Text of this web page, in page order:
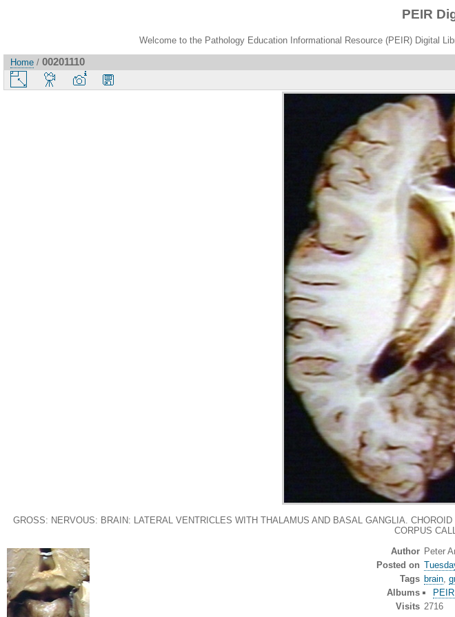
PEIR
Welcome to the Pathology Education Informational Resource (PEIR) Digital
Home / 00201110
GROSS: NERVOUS: BRAIN: LATERAL VENTRICLES WITH THALAMUS AND BASAL GANGLIA.
CORPUS
Author Peter
Posted on
Tags brain,
Albums
Visits 2716